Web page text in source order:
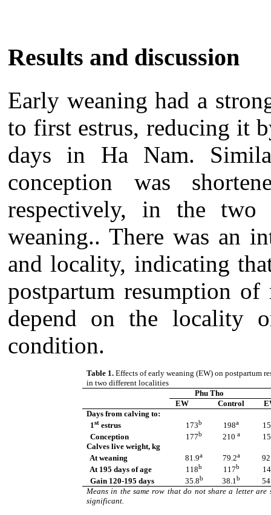
Results and discussion
Early weaning had a
to first estrus, reducing it
days in Ha Nam.
conception was
respectively, in the
weaning.. There was an
and locality, indicating
postpartum resumption
depend on the locality
condition.
Table 1. Effects of early weaning (EW) on postpartum
in two different localities
Phu Tho
EW
Control
Days from calving to:
1stestrus 173b 198a
Conception
177b 210 a
Calves live weight, kg
At weaning
81.9a 79.2a
At 195 days of age
118b 117b
Gain 120-195 days
35.8b 38.1b
Means in the same row that do not share a letter
significant.